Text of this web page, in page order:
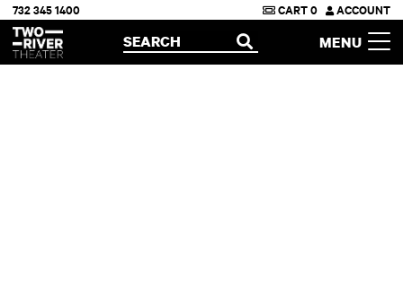
Two River Theater
732 345 1400 CART0 ACCOUNT
OPEN
SEARCH MENU